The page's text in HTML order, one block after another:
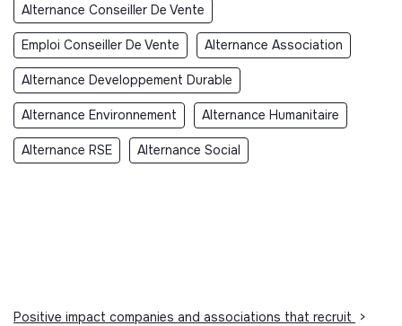
Alternance Conseiller De Vente
Emploi Conseiller De Vente Alternance Association
Alternance Developpement Durable
Alternance Environnement Alternance Humanitaire
Alternance RSE Alternance Social
Positive impact companies and associations that recruit
>